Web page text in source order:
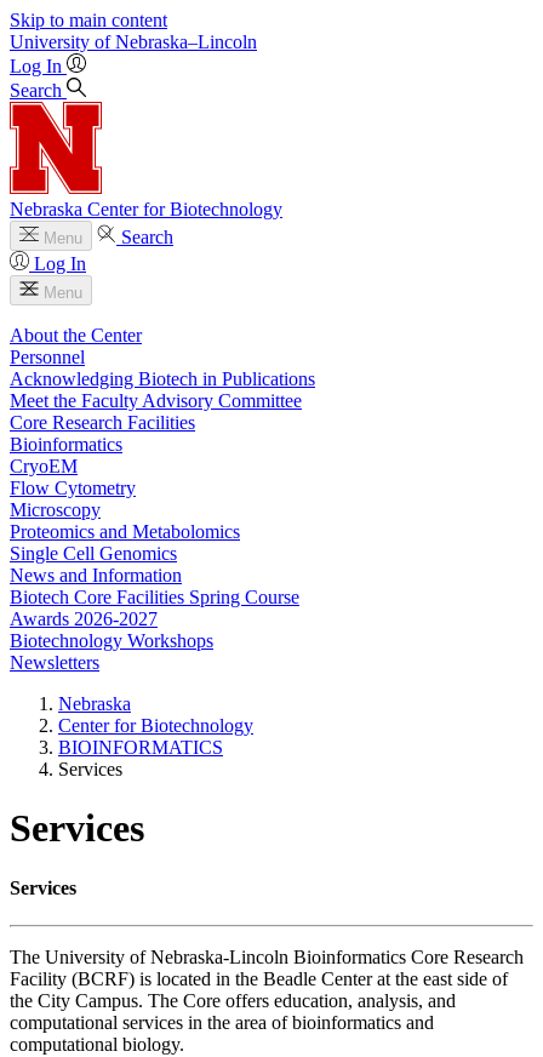
Skip to main content
University of Nebraska–Lincoln
Log In
Search
Nebraska Center for Biotechnology
Menu
Search
Log In
Menu
About the Center
Personnel
Acknowledging Biotech in Publications
Meet the Faculty Advisory Committee
Core Research Facilities
Bioinformatics
CryoEM
Flow Cytometry
Microscopy
Proteomics and Metabolomics
Single Cell Genomics
News and Information
Biotech Core Facilities Spring Course
Awards 2026-2027
Biotechnology Workshops
Newsletters
Nebraska
Center for Biotechnology
BIOINFORMATICS
Services
Services
Services
The University of Nebraska-Lincoln Bioinformatics Core Research
Facility (BCRF) is located in the Beadle Center at the east side of
the City Campus. The Core offers education, analysis, and
computational services in the area of bioinformatics and
computational biology.